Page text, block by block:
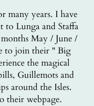
many years. I have
to Lunga and Staffa
May / June /
to join their " Big
the magical
Guillemots and
around the Isles.
their webpage.